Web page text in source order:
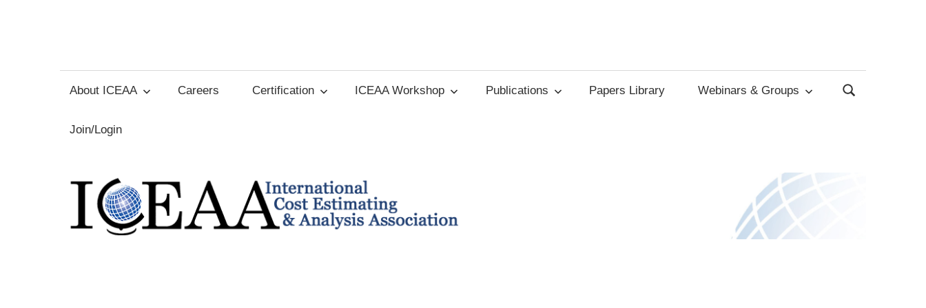
International
Cost
Estimating
and
Analysis
About ICEAA Careers Certification ICEAA Workshop Publications Papers Library Webinars & Groups
Join/Login